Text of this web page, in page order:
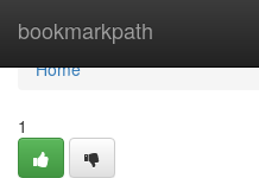
bookmarkpath
Home
Home
1